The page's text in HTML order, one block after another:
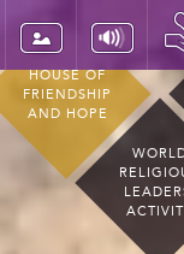
HOUSE OF
FRIENDSHIP
AND HOPE